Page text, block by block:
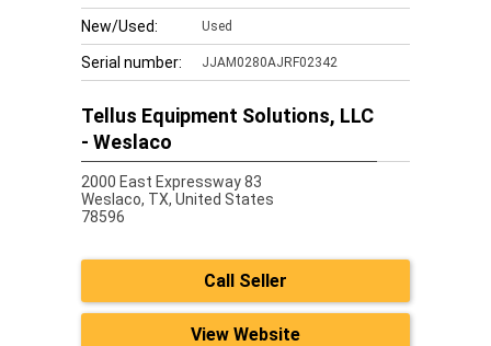
New/Used: Used
Serial number: JJAM0280AJRF02342
Tellus Equipment Solutions, LLC
- Weslaco
2000 East Expressway 83
Weslaco, TX, United States
78596
Call Seller
View Website